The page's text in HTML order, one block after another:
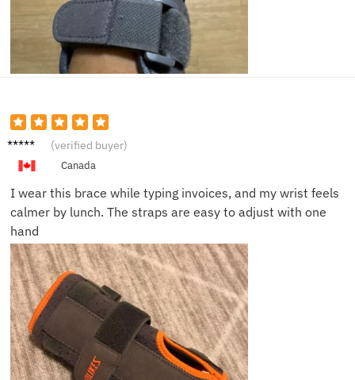
Megan
(verified buyer)
Canada
I wear this brace while typing invoices, and my wrist feels
calmer by lunch. The straps are easy to adjust with one
hand